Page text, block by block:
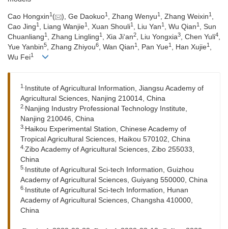
Cao Hongxin1 ( ), Ge Daokuo1 , Zhang Wenyu1 , Zhang Weixin1 ,
Cao Jing1 , Liang Wanjie1 , Xuan Shouli1 , Liu Yan1 , Wu Qian1 , Sun
Chuanliang1 , Zhang Lingling1 , Xia Ji‘an2, Liu Yongxia3, Chen Yuli4,
Yue Yanbin5, Zhang Zhiyou6, Wan Qian1 , Pan Yue1 , Han Xujie1 ,
Wu Fei1
1. Institute of Agricultural Information, Jiangsu Academy of
Agricultural Sciences, Nanjing 210014, China
2. Nanjing Industry Professional Technology Institute,
Nanjing 210046, China
3. Haikou Experimental Station, Chinese Academy of
Tropical Agricultural Sciences, Haikou 570102, China
4. Zibo Academy of Agricultural Sciences, Zibo 255033,
China
5. Institute of Agricultural Sci-tech Information, Guizhou
Academy of Agricultural Sciences, Guiyang 550000, China
6. Institute of Agricultural Sci-tech Information, Hunan
Academy of Agricultural Sciences, Changsha 410000,
China